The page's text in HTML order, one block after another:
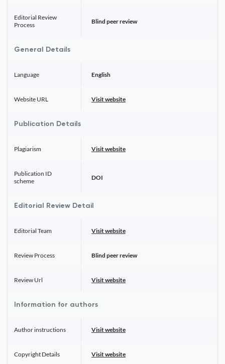
Editorial Review
Process
Blind peer review
General Details
Language English
Website URL Visit website
Publication Details
Plagiarism Visit website
Publication ID
scheme
DOI
Editorial Review Detail
Editorial Team Visit website
Review Process Blind peer review
Review Url Visit website
Information for authors
Author instructions Visit website
Copyright Details Visit website